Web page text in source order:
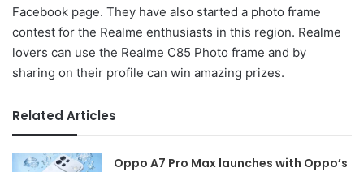
Facebook page. They have also started a photo frame
contest for the Realme enthusiasts in this region. Realme
lovers can use the Realme C85 Photo frame and by
sharing on their profile can win amazing prizes.
Related Articles
Oppo A7 Pro Max launches with Oppo’s